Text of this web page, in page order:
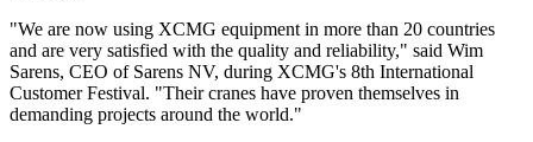
"We are now using XCMG equipment in more than 20 countries
and are very satisfied with the quality and reliability," said Wim
Sarens, CEO of Sarens NV, during XCMG's 8th International
Customer Festival. "Their cranes have proven themselves in
demanding projects around the world."